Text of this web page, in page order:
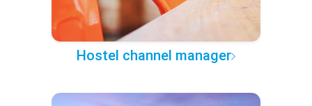
Hostel channel manager